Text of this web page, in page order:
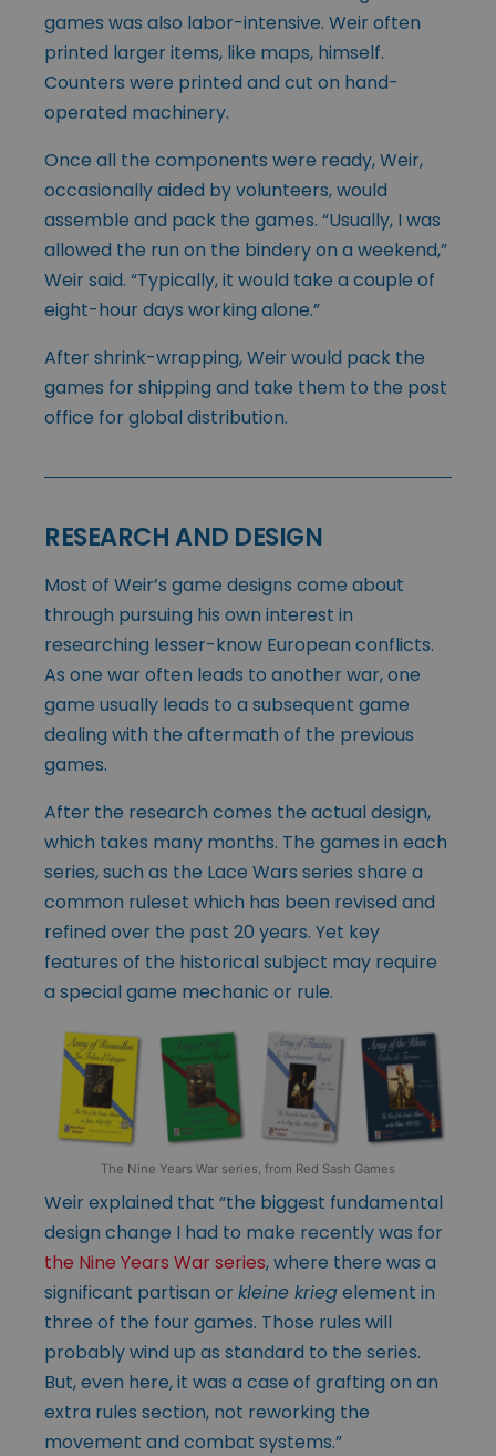
games was also labor-intensive. Weir often
printed larger items, like maps, himself.
Counters were printed and cut on hand-
operated machinery.
Once all the components were ready, Weir,
occasionally aided by volunteers, would
assemble and pack the games. “Usually, I was
allowed the run on the bindery on a weekend,”
Weir said. “Typically, it would take a couple of
eight-hour days working alone.”
After shrink-wrapping, Weir would pack the
games for shipping and take them to the post
office for global distribution.
RESEARCH AND DESIGN
Most of Weir’s game designs come about
through pursuing his own interest in
researching lesser-know European conflicts.
As one war often leads to another war, one
game usually leads to a subsequent game
dealing with the aftermath of the previous
games.
After the research comes the actual design,
which takes many months. The games in each
series, such as the Lace Wars series share a
common ruleset which has been revised and
refined over the past 20 years. Yet key
features of the historical subject may require
a special game mechanic or rule.
The Nine Years War series, from Red Sash Games
Weir explained that “the biggest fundamental
design change I had to make recently was for
the Nine Years War series, where there was a
significant partisan or kleine kriegelement in
three of the four games. Those rules will
probably wind up as standard to the series.
But, even here, it was a case of grafting on an
extra rules section, not reworking the
movement and combat systems.”